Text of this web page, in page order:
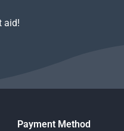
aid!
Payment Method